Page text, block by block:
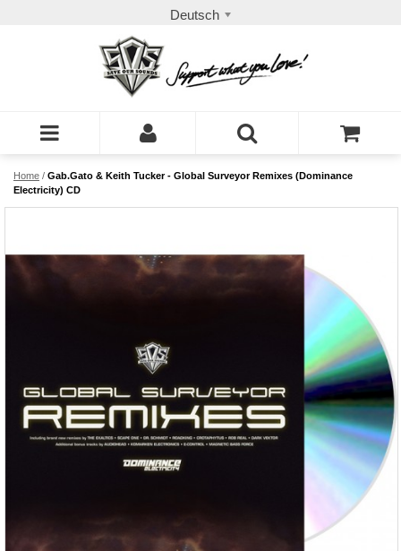
Deutsch
Home / Gab.Gato & Keith Tucker - Global Surveyor Remixes (Dominance
Electricity) CD